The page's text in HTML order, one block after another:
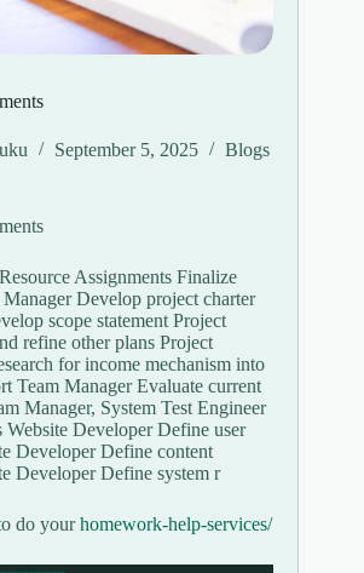
September 5, 2025 Blogs
Assignments Finalize
Develop project charter
scope statement Project
refine other plans Project
for income mechanism into
Team Manager Evaluate current
Manager, System Test Engineer
Website Developer Define user
Developer Define content
Developer Define system r
do yourhomework-help-services/